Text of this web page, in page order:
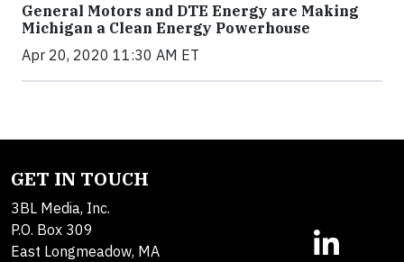
General Motors and DTE Energy are Making
Michigan a Clean Energy Powerhouse
Apr 20, 2020 11:30 AM ET
GET IN TOUCH
3BL Media, Inc.
P.O. Box 309
East Longmeadow, MA